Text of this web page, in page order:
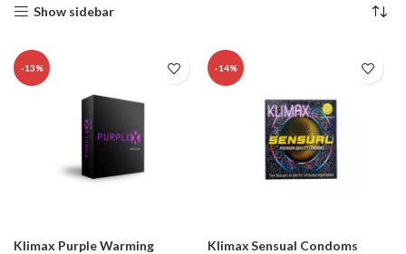
Show sidebar
-13%
Klimax Purple Warming
-14%
Klimax Sensual Condoms